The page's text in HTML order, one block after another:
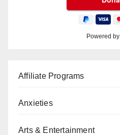
Powered by
Affiliate Programs
Anxieties
Arts & Entertainment